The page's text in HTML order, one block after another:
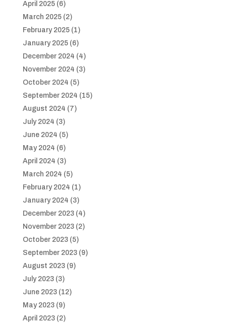
April 2025(6)
March 2025(2)
February 2025(1)
January 2025(6)
December 2024 (4)
November 2024 (3)
October 2024 (5)
September 2024 (15)
August 2024 (7)
July 2024 (3)
June 2024 (5)
May 2024 (6)
April 2024 (3)
March 2024 (5)
February 2024 (1)
January 2024 (3)
December 2023(4)
November 2023(2)
October 2023(5)
September 2023(9)
August 2023(9)
July 2023(3)
June 2023(12)
May 2023(9)
April 2023(2)